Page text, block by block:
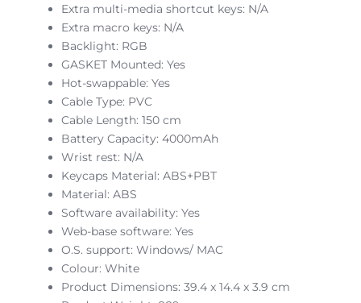
Extra multi-media shortcut keys: N/A
Extra macro keys: N/A
Backlight: RGB
GASKET Mounted: Yes
Hot-swappable: Yes
Cable Type: PVC
Cable Length: 150 cm
Battery Capacity: 4000mAh
Wrist rest: N/A
Keycaps Material: ABS+PBT
Material: ABS
Software availability: Yes
Web-base software: Yes
O.S. support: Windows/ MAC
Colour: White
Product Dimensions: 39.4 x 14.4 x 3.9 cm